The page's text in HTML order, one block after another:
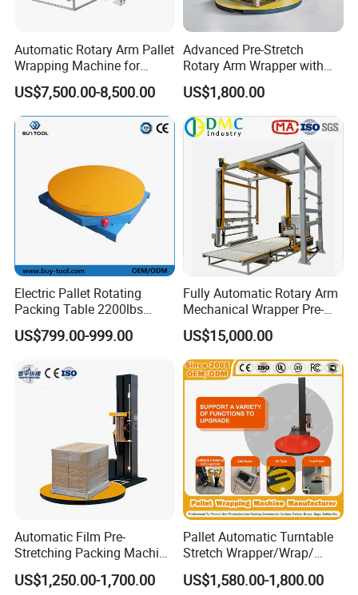
Automatic Rotary Arm Pallet
Wrapping Machine for
Stretch Film Packaging and
Warehouse Automation
US$7,500.00-8,500.00
Advanced Pre-Stretch
Rotary Arm Wrapper with
User-Friendly Controls
US$1,800.00
Electric Pallet Rotating
Packing Table 2200lbs
Forklift Compatible
US$799.00-999.00
Fully Automatic Rotary Arm
Mechanical Wrapper Pre-
Stretch Film Pallet Packing
Machine Pallet Wrapping
Machine
US$15,000.00
Automatic Film Pre-
Stretching Packing Machine
Pallet Wrapper Pallet
Wrapping Machine for Sale
US$1,250.00-1,700.00
Pallet Automatic Turntable
Stretch Wrapper/Wrap/
Automatic Pallet Wrapping
Machine Equipment
US$1,580.00-1,800.00